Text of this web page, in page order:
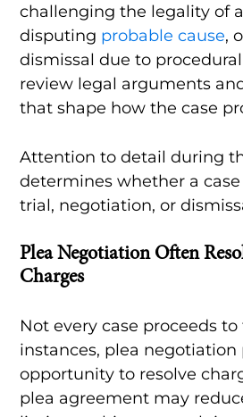
challenging the legality of
disputing probable cause,
dismissal due to
review legal arguments
that shape how the case
Attention to detail during
determines whether a
trial, negotiation, or
Plea Negotiation Often
Charges
Not every case proceeds
instances, plea negotiation
opportunity to resolve
plea agreement may